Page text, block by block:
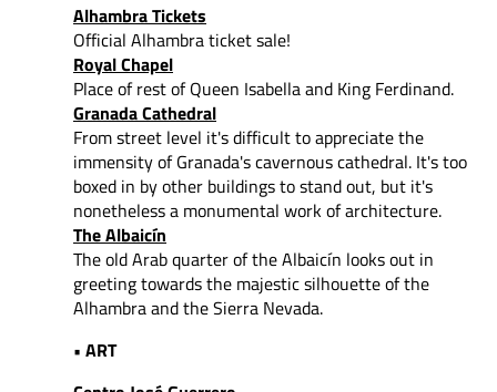
Alhambra Tickets
Official Alhambra ticket sale!
Royal Chapel
Place of rest of Queen Isabella and King Ferdinand.
Granada Cathedral
From street level it's difficult to appreciate the
immensity of Granada's cavernous cathedral. It's too
boxed in by other buildings to stand out, but it's
nonetheless a monumental work of architecture.
The Albaicín
The old Arab quarter of the Albaicín looks out in
greeting towards the majestic silhouette of the
Alhambra and the Sierra Nevada.
• ART